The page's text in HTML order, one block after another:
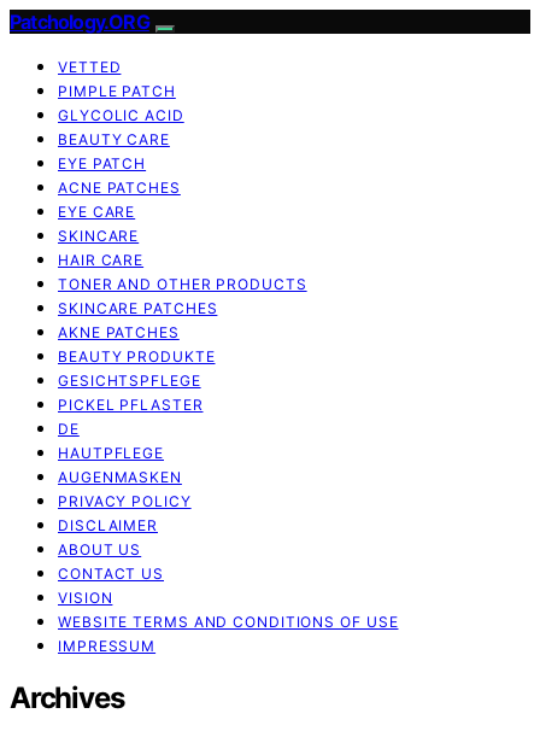
Patchology.ORG
VETTED
PIMPLE PATCH
GLYCOLIC ACID
BEAUTY CARE
EYE PATCH
ACNE PATCHES
EYE CARE
SKINCARE
HAIR CARE
TONER AND OTHER PRODUCTS
SKINCARE PATCHES
AKNE PATCHES
BEAUTY PRODUKTE
GESICHTSPFLEGE
PICKEL PFLASTER
DE
HAUTPFLEGE
AUGENMASKEN
PRIVACY POLICY
DISCLAIMER
ABOUT US
CONTACT US
VISION
WEBSITE TERMS AND CONDITIONS OF USE
IMPRESSUM
Archives